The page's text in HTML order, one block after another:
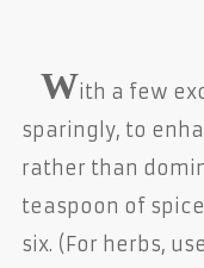
With a few
sparingly, to
rather than
teaspoon of
six. (For herbs,